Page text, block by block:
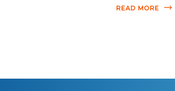
READ MORE